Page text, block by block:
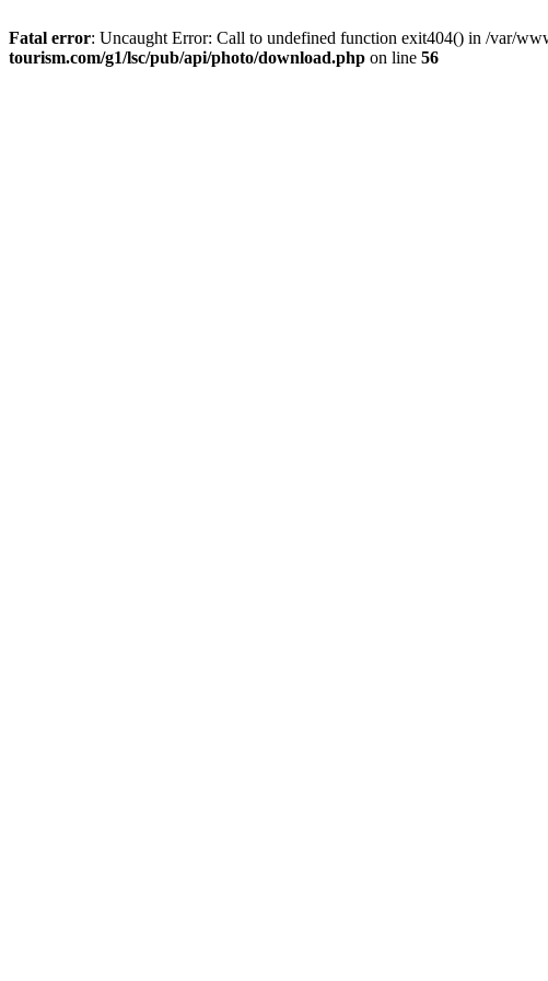
Fatal error: Uncaught Error: Call to undefined function exit404() in /var/
tourism.com/g1/lsc/pub/api/photo/download.php on line 56